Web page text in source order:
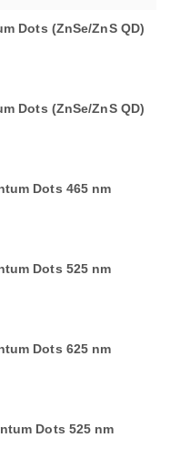
Dots (ZnSe/ZnS QD)
Dots (ZnSe/ZnS QD)
Dots 465 nm
Dots 525 nm
Dots 625 nm
Dots 525 nm